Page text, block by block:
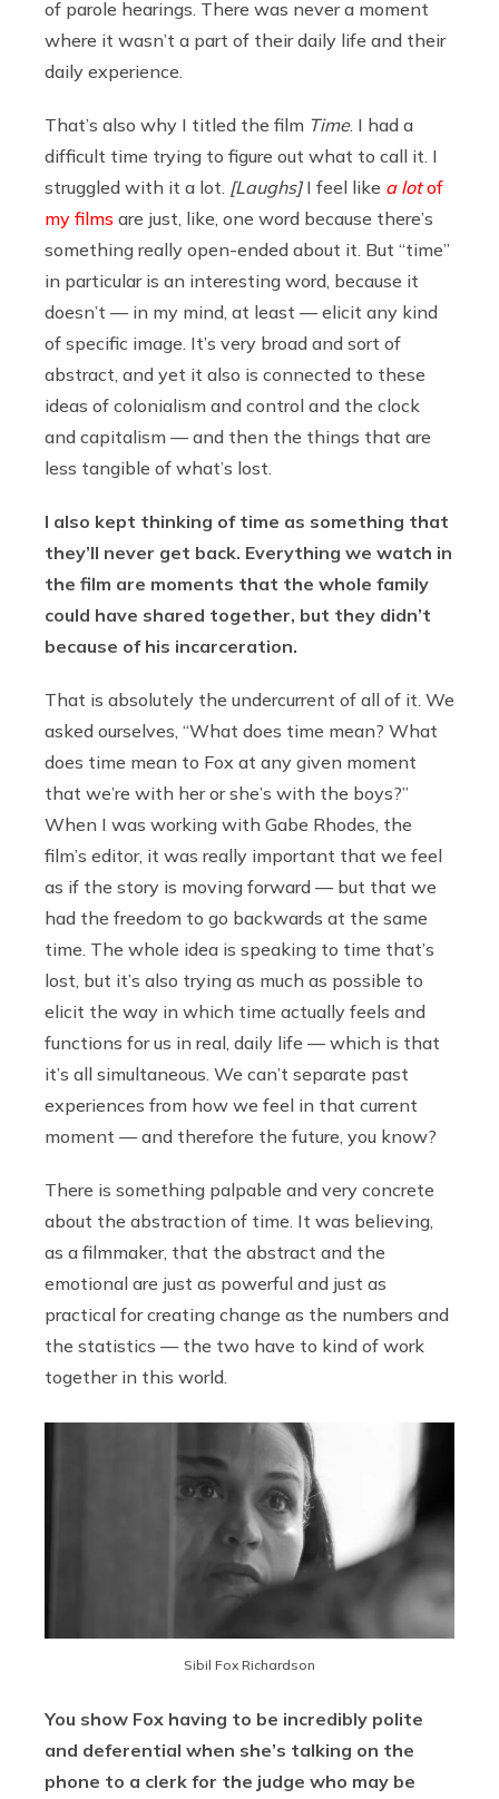
of parole hearings. There was never a moment
where it wasn’t a part of their daily life and their
daily experience.
That’s also why I titled the film Time. I had a
difficult time trying to figure out what to call it. I
struggled with it a lot. [Laughs]I feel like a lotof
my films are just, like, one word because there’s
something really open-ended about it. But “time”
in particular is an interesting word, because it
doesn’t — in my mind, at least — elicit any kind
of specific image. It’s very broad and sort of
abstract, and yet it also is connected to these
ideas of colonialism and control and the clock
and capitalism — and then the things that are
less tangible of what’s lost.
I also kept thinking of time as something that
they’ll never get back. Everything we watch in
the film are moments that the whole family
could have shared together, but they didn’t
because of his incarceration.
That is absolutely the undercurrent of all of it. We
asked ourselves, “What does time mean? What
does time mean to Fox at any given moment
that we’re with her or she’s with the boys?”
When I was working with Gabe Rhodes, the
film’s editor, it was really important that we feel
as if the story is moving forward — but that we
had the freedom to go backwards at the same
time. The whole idea is speaking to time that’s
lost, but it’s also trying as much as possible to
elicit the way in which time actually feels and
functions for us in real, daily life — which is that
it’s all simultaneous. We can’t separate past
experiences from how we feel in that current
moment — and therefore the future, you know?
There is something palpable and very concrete
about the abstraction of time. It was believing,
as a filmmaker, that the abstract and the
emotional are just as powerful and just as
practical for creating change as the numbers and
the statistics — the two have to kind of work
together in this world.
Sibil Fox Richardson
You show Fox having to be incredibly polite
and deferential when she’s talking on the
phone to a clerk for the judge who may be